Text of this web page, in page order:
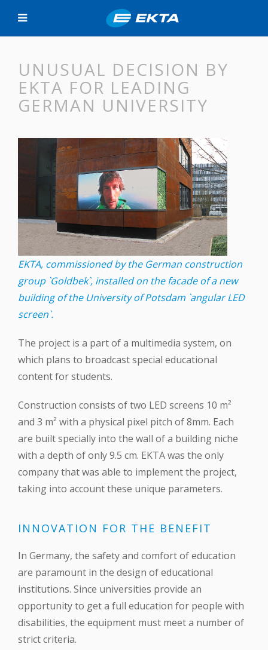
UNUSUAL DECISION BY
EKTA FOR LEADING
GERMAN UNIVERSITY
EKTA, commissioned by the German construction
group `Goldbek`, installed on the facade of a new
building of the University of Potsdam `angular LED
screen`.
The project is a part of a multimedia system, on
which plans to broadcast special educational
content for students.
Construction consists of two LED screens 10 m²
and 3 m² with a physical pixel pitch of 8mm. Each
are built specially into the wall of a building niche
with a depth of only 9.5 cm. EKTA was the only
company that was able to implement the project,
taking into account these unique parameters.
INNOVATION FOR THE BENEFIT
In Germany, the safety and comfort of education
are paramount in the design of educational
institutions. Since universities provide an
opportunity to get a full education for people with
disabilities, the equipment must meet a number of
strict criteria.